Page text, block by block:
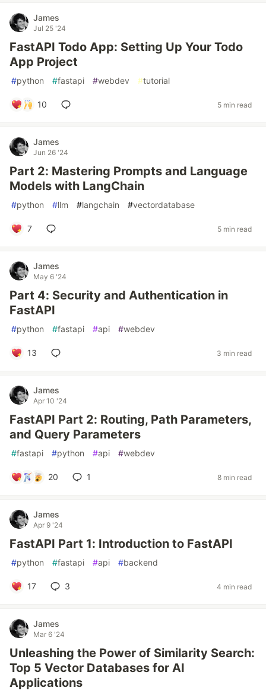
James
Jul 25 '24
FastAPI Todo App: Setting Up Your Todo
App Project
#python #fastapi #webdev #tutorial
10 5 min read
James
Jun 26 '24
Part 2: Mastering Prompts and Language
Models with LangChain
#python #llm #langchain #vectordatabase
7 5 min read
James
May 6 '24
Part 4: Security and Authentication in
FastAPI
#python #fastapi #api #webdev
13 3 min read
James
Apr 10 '24
FastAPI Part 2: Routing, Path Parameters,
and Query Parameters
#fastapi #python #api #webdev
20 1 8 min read
James
Apr 9 '24
FastAPI Part 1: Introduction to FastAPI
#python #fastapi #api #backend
17 3 4 min read
James
Mar 6 '24
Unleashing the Power of Similarity Search:
Top 5 Vector Databases for AI
Applications